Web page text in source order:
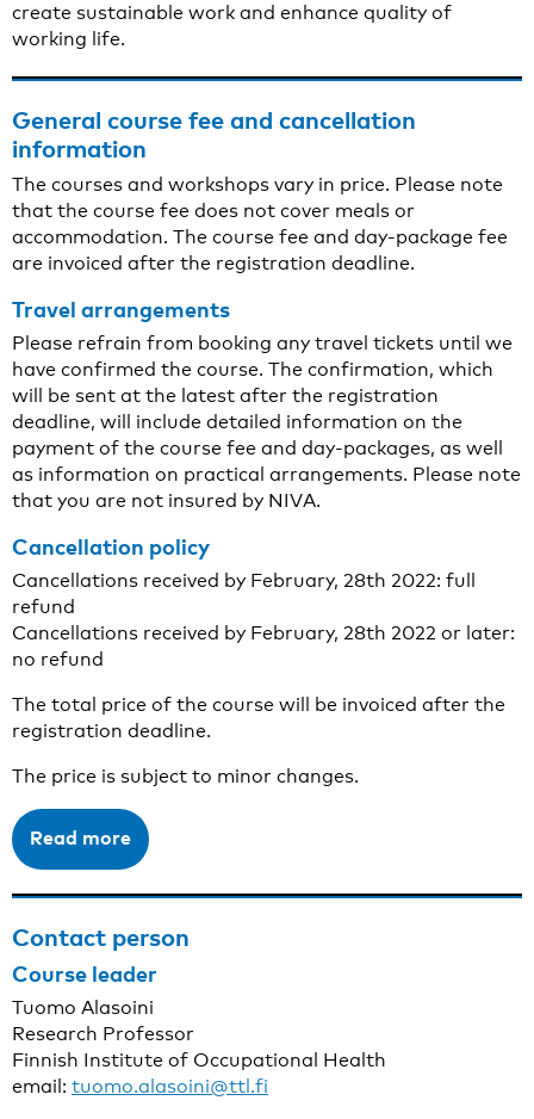
create sustainable work and enhance quality of
working life.
General course fee and cancellation
information
The courses and workshops vary in price. Please note
that the course fee does not cover meals or
accommodation. The course fee and day-package fee
are invoiced after the registration deadline.
Travel arrangements
Please refrain from booking any travel tickets until we
have confirmed the course. The confirmation, which
will be sent at the latest after the registration
deadline, will include detailed information on the
payment of the course fee and day-packages, as well
as information on practical arrangements. Please note
that you are not insured by NIVA.
Cancellation policy
Cancellations received by February, 28th 2022: full
refund
Cancellations received by February, 28th 2022 or later:
no refund
The total price of the course will be invoiced after the
registration deadline.
The price is subject to minor changes.
Read more
Contact person
Course leader
Tuomo Alasoini
Research Professor
Finnish Institute of Occupational Health
email: tuomo.alasoini@ttl.fi